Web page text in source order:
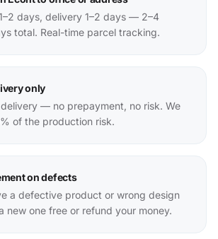
days, delivery 1–2 days — 2–4
total. Real-time parcel tracking.
only
— no prepayment, no risk. We
of the production risk.
on defects
a defective product or wrong design
new one free or refund your money.